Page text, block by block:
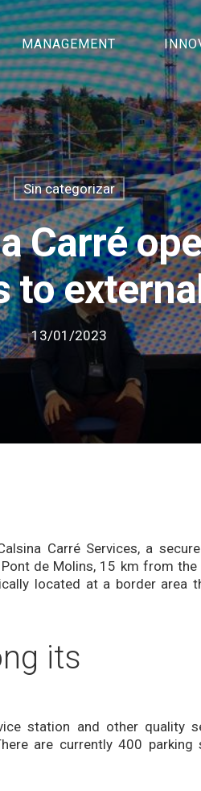
MANAGEMENT
Sin categorizar
Carré
to
13/01/2023
Carré Services, a
de Molins, 15 km from the
located at a border area
its
station and other quality
are currently 400 parking